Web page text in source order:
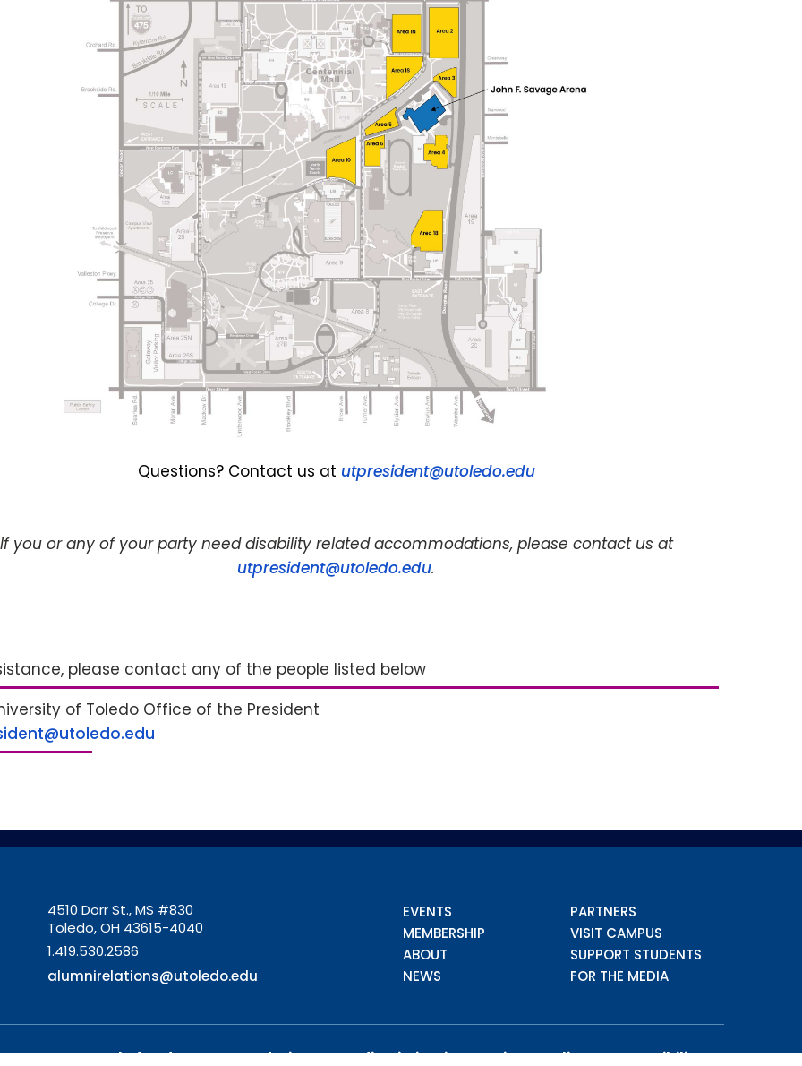
Questions? Contact us at utpresident@utoledo.edu
If you or any of your party need disability related accommodations, please contact us at
utpresident@utoledo.edu.
please contact any of the people listed below
of Toledo Office of the President
4510 Dorr St., MS #830
Toledo, OH 43615-4040
1.419.530.2586
alumnirelations@utoledo.edu
EVENTS
MEMBERSHIP
ABOUT
NEWS
PARTNERS
VISIT CAMPUS
SUPPORT STUDENTS
FOR THE MEDIA
UToledo.edu UT Foundation Nondiscrimination Privacy Policy Accessibility